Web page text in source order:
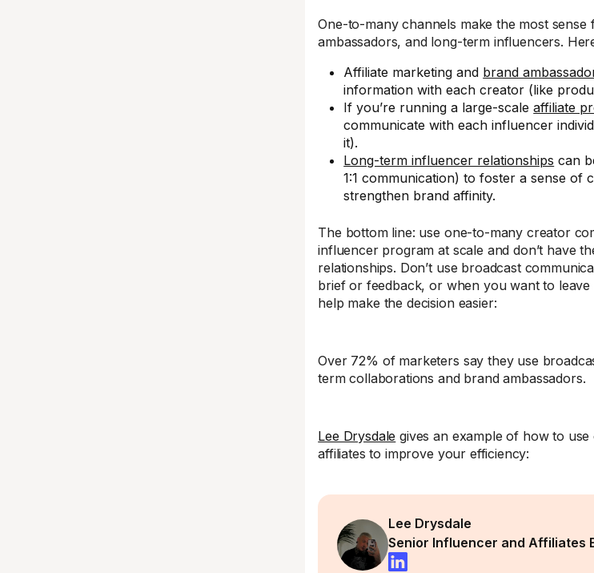
One-to-many channels make the most
ambassadors, and long-term influencers.
Affiliate marketing and brand
information with each creator (like
If you’re running a large-scaleaffiliate
communicate with each influencer
it).
Long-term influencer relationships can
1:1 communication) to foster a sense of
strengthen brand affinity.
The bottom line: use one-to-many creator
influencer program at scale and don’t have
relationships. Don’t use broadcast
brief or feedback, or when you want to leave
help make the decision easier:
Over 72% of marketers say they use
term collaborations and brand ambassadors.
Lee Drysdale gives an example of how to
affiliates to improve your efficiency:
Lee Drysdale
Senior Influencer and Affiliates